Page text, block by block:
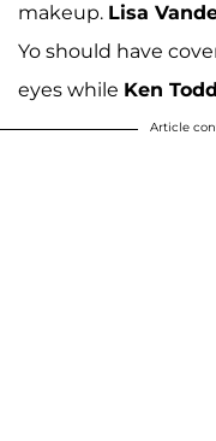
makeup. Lisa
Yo should have
eyes while Ken Todd
Article